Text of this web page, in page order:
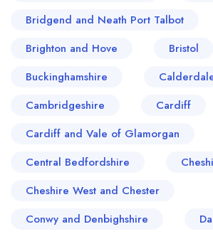
Bridgend and Neath Port Talbot
Brighton and Hove
Bristol
Buckinghamshire
Cambridgeshire
Cardiff
Cardiff and Vale of Glamorgan
Central Bedfordshire
Cheshire West and Chester
Conwy and Denbighshire